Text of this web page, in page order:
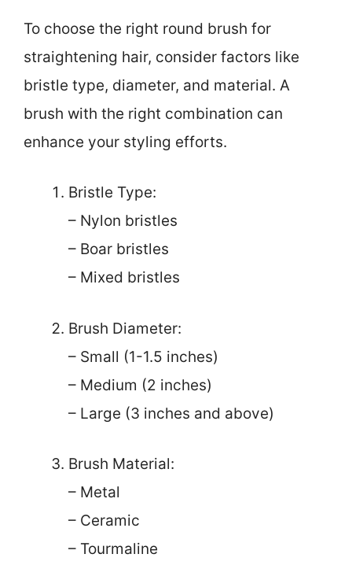
To choose the right round brush for
straightening hair, consider factors like
bristle type, diameter, and material. A
brush with the right combination can
enhance your styling efforts.
Bristle Type:
– Nylon bristles
– Boar bristles
– Mixed bristles
Brush Diameter:
– Small (1-1.5 inches)
– Medium (2 inches)
– Large (3 inches and above)
Brush Material:
– Metal
– Ceramic
– Tourmaline